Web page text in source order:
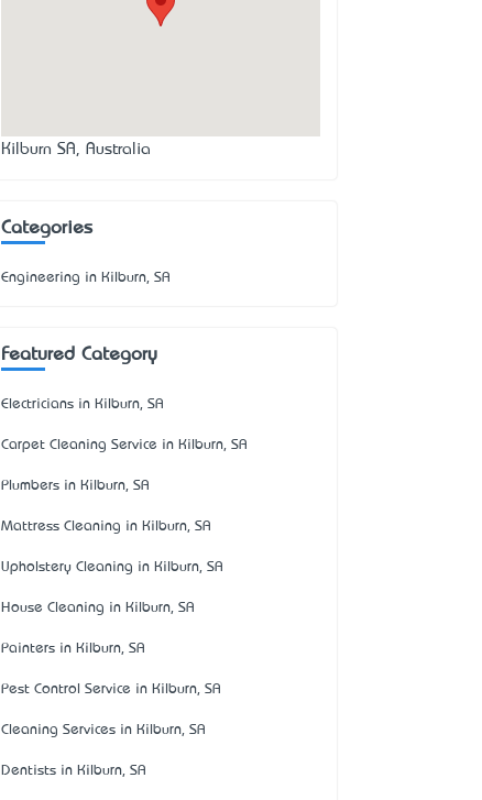
Kilburn SA, Australia
Categories
Engineering in Kilburn, SA
Featured Category
Electricians in Kilburn, SA
Carpet Cleaning Service in Kilburn, SA
Plumbers in Kilburn, SA
Mattress Cleaning in Kilburn, SA
Upholstery Cleaning in Kilburn, SA
House Cleaning in Kilburn, SA
Painters in Kilburn, SA
Pest Control Service in Kilburn, SA
Cleaning Services in Kilburn, SA
Dentists in Kilburn, SA